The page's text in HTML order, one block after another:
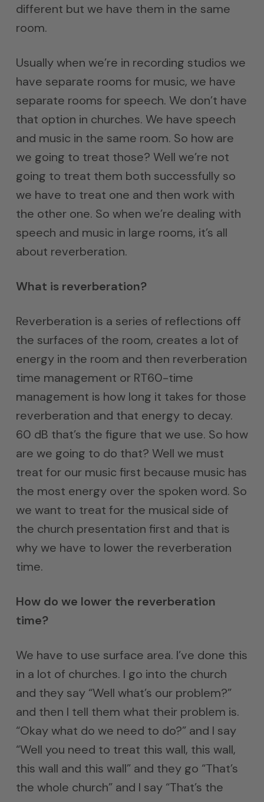
different but we have them in the same
room.
Usually when we’re in recording studios we
have separate rooms for music, we have
separate rooms for speech. We don’t have
that option in churches. We have speech
and music in the same room. So how are
we going to treat those? Well we’re not
going to treat them both successfully so
we have to treat one and then work with
the other one. So when we’re dealing with
speech and music in large rooms, it’s all
about reverberation.
What is reverberation?
Reverberation is a series of reflections off
the surfaces of the room, creates a lot of
energy in the room and then reverberation
time management or RT60-time
management is how long it takes for those
reverberation and that energy to decay.
60 dB that’s the figure that we use. So how
are we going to do that? Well we must
treat for our music first because music has
the most energy over the spoken word. So
we want to treat for the musical side of
the church presentation first and that is
why we have to lower the reverberation
time.
How do we lower the reverberation
time?
We have to use surface area. I’ve done this
in a lot of churches. I go into the church
and they say “Well what’s our problem?”
and then I tell them what their problem is.
“Okay what do we need to do?” and I say
“Well you need to treat this wall, this wall,
this wall and this wall” and they go “That’s
the whole church” and I say “That’s the